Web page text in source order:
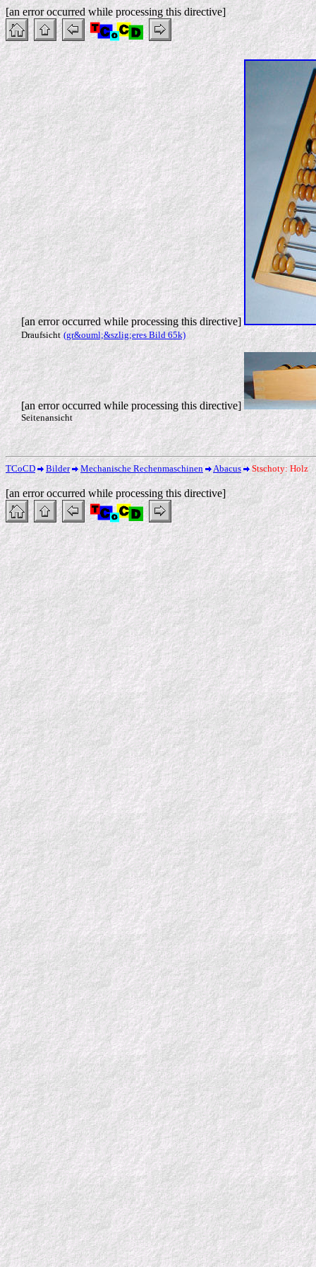
[an error occurred while processing this directive]
[an error occurred while processing this directive]
Draufsicht (gr&ouml;&szlig;eres Bild 65k)
[an error occurred while processing this directive]
Seitenansicht
TCoCD Bilder Mechanische Rechenmaschinen Abacus Stschoty: Holz
[an error occurred while processing this directive]